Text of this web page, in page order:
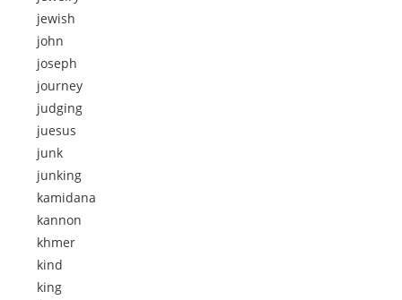
jewish
john
joseph
journey
judging
juesus
junk
junking
kamidana
kannon
khmer
kind
king